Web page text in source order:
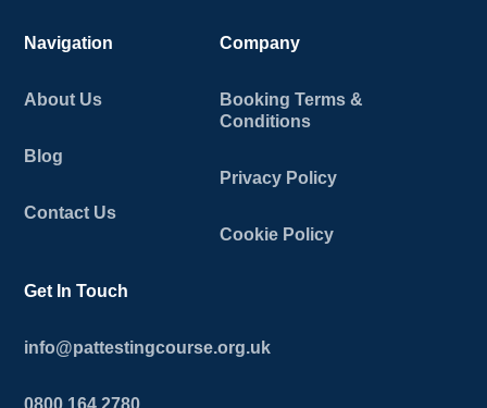
Navigation
About Us
Blog
Contact Us
Company
Booking Terms &
Conditions
Privacy Policy
Cookie Policy
Get In Touch
info@pattestingcourse.org.uk